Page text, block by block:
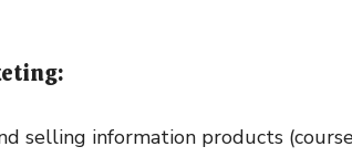
selling information products